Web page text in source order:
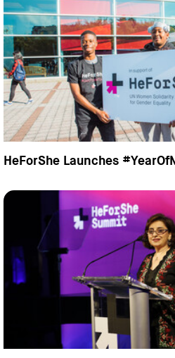
HeForShe Launches